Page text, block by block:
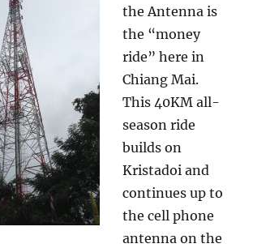
the Antenna is
the “money
ride” here in
Chiang Mai.
This 40KM all-
season ride
builds on
Kristadoi and
continues up to
the cell phone
antenna on the